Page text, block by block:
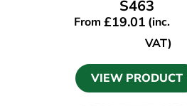
S463
From£19.01 (inc.
VAT)
VIEW PRODUCT